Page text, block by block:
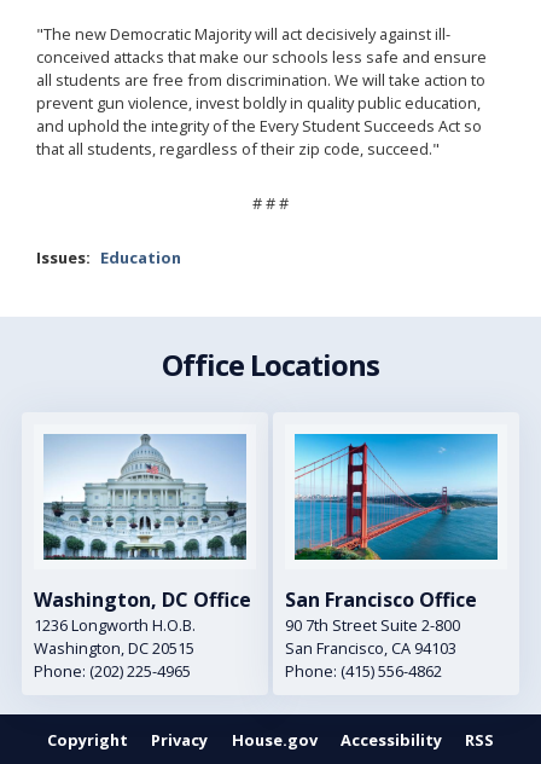
"The new Democratic Majority will act decisively against ill-
conceived attacks that make our schools less safe and ensure
all students are free from discrimination. We will take action to
prevent gun violence, invest boldly in quality public education,
and uphold the integrity of the Every Student Succeeds Act so
that all students, regardless of their zip code, succeed."
# # #
Issues: Education
Office Locations
Image
Washington, DC Office
1236 Longworth H.O.B.
Washington,DC20515
Phone: (202) 225-4965
Image
San Francisco Office
90 7th Street Suite 2-800
San Francisco,CA94103
Phone: (415) 556-4862
Copyright Privacy House.gov Accessibility RSS